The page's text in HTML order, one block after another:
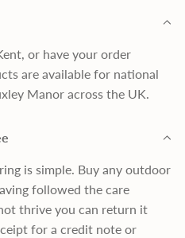
or have your order
are available for national
Manor across the UK.
is simple. Buy any outdoor
followed the care
thrive you can return it
for a credit note or